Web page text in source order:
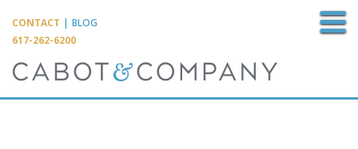
CONTACT | BLOG
617-262-6200